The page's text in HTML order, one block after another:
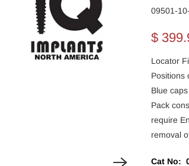
09501-
$
Locator
Positions
Blue
Pack
require
removal
Cat No: